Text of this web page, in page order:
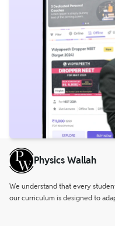
Physics Wallah
We understand that every
our curriculum is designed to